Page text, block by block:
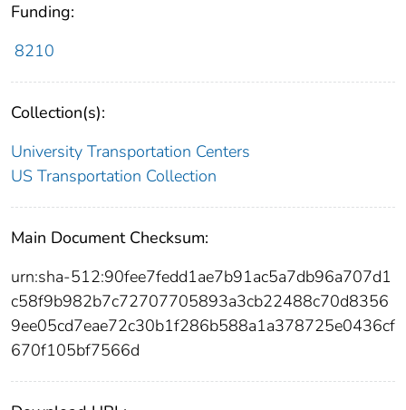
Funding:
8210
Collection(s):
University Transportation Centers
US Transportation Collection
Main Document Checksum:
urn:sha-512:90fee7fedd1ae7b91ac5a7db96a707d1
c58f9b982b7c72707705893a3cb22488c70d8356
9ee05cd7eae72c30b1f286b588a1a378725e0436cf
670f105bf7566d